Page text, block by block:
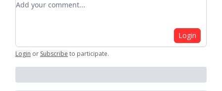
Login
Login or Subscribe to participate.